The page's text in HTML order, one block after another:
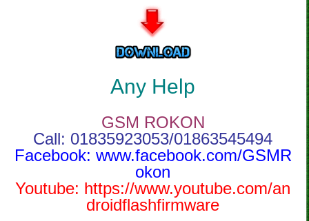
Any Help
GSM ROKON
Call: 01835923053/01863545494
Facebook: www.facebook.com/GSMR
okon
Youtube: https://www.youtube.com/an
droidflashfirmware